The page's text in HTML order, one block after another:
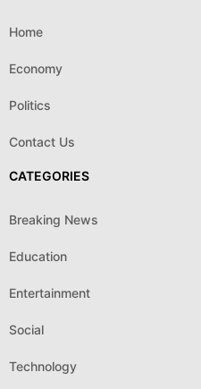
Home
Economy
Politics
Contact Us
CATEGORIES
Breaking News
Education
Entertainment
Social
Technology